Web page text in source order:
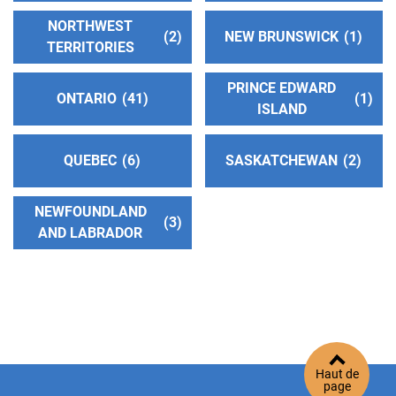
http://www.aascv.org
Phone:(661) 250-9922
Helpline:(661) 250-9922
Oficina Intergrupal Valle Del Antelope(64.02
Palmdale , California
Phone:(661) 208-7765
Victor Valley Intergroup Central Office Inc.
Helpline:(760) 242-9292
NORTHWEST
TERRITORIES
2 NEW BRUNSWICK 1
ONTARIO 41
PRINCE EDWARD
ISLAND
1
QUEBEC 6 SASKATCHEWAN 2
NEWFOUNDLAND
AND LABRADOR
3
Haut de
page